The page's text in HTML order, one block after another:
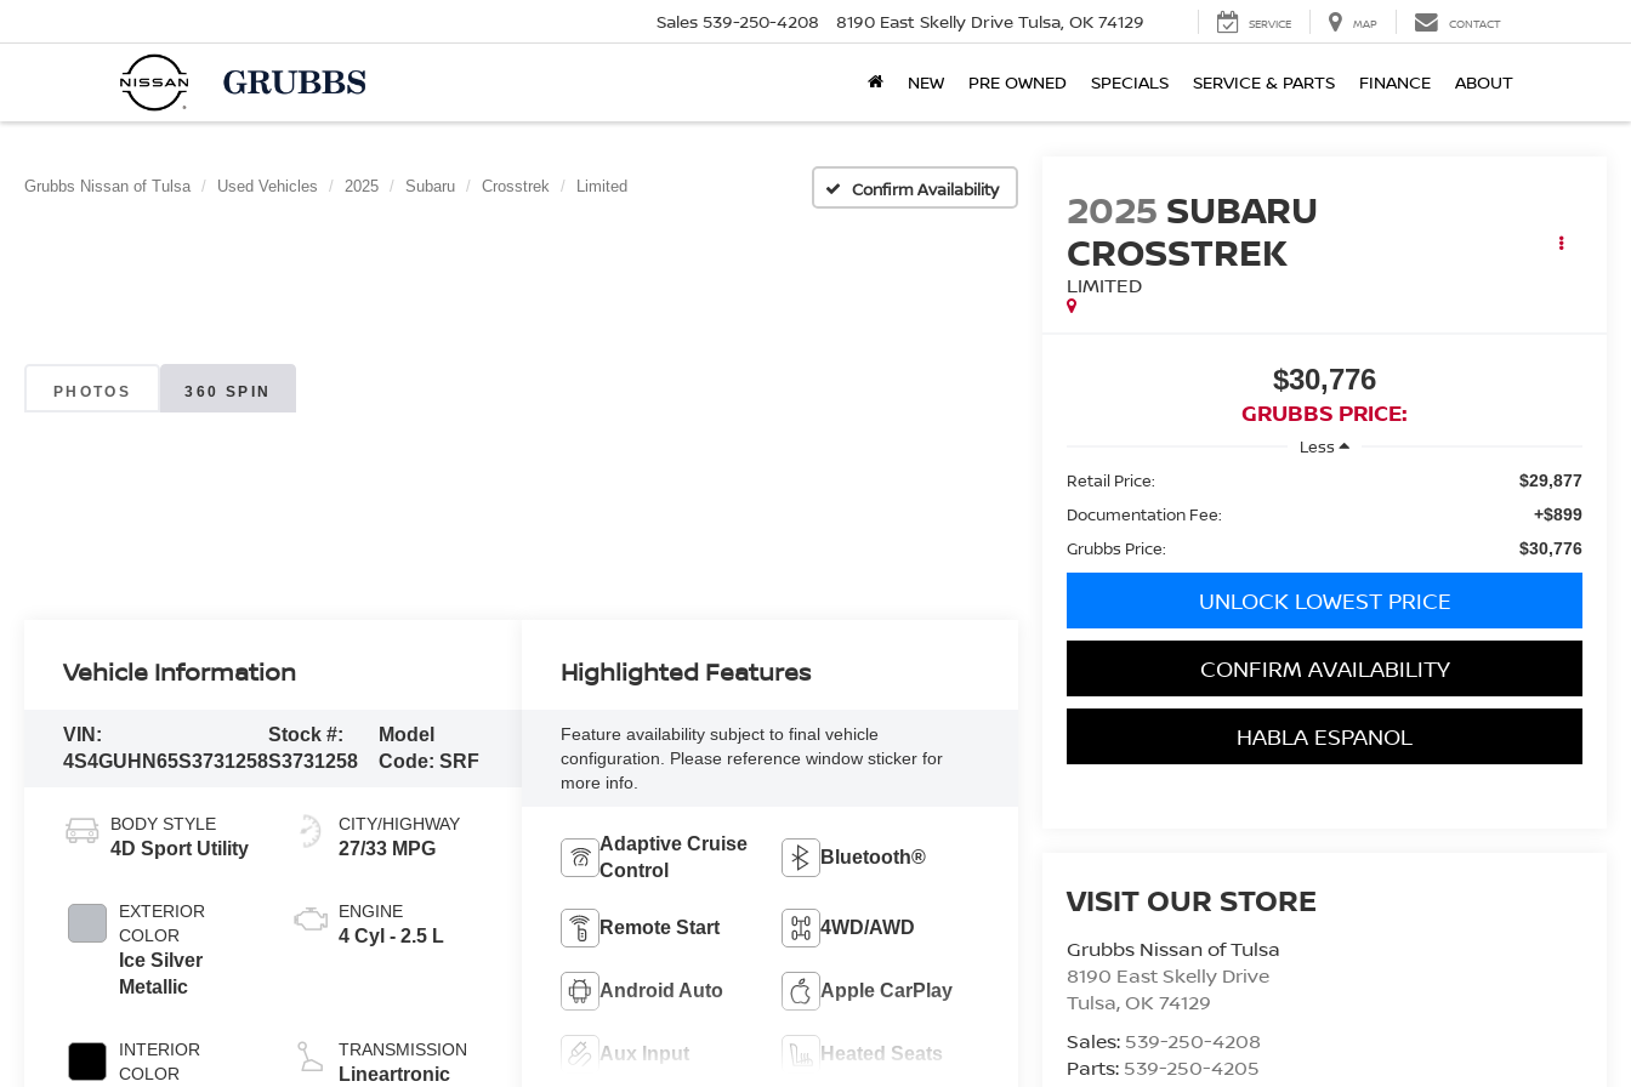
Sales 539-250-4208 8190 East Skelly Drive Tulsa, OK 74129 SERVICE MAP CONTACT
NEW PRE OWNED SPECIALS SERVICE & PARTS FINANCE ABOUT
Grubbs Nissan of Tulsa Used Vehicles 2025 Subaru Crosstrek Limited Confirm Availability
PHOTOS 360 SPIN
2025 SUBARU
CROSSTREK
LIMITED
$30,776
GRUBBS PRICE:
Less
Retail Price:
$29,877
Documentation Fee: +$899
Grubbs Price: $30,776
UNLOCK LOWEST PRICE
CONFIRM AVAILABILITY
HABLA ESPANOL
VISIT OUR STORE
Grubbs Nissan of Tulsa
8190 East Skelly Drive
Tulsa, OK 74129
Sales: 539-250-4208
Parts: 539-250-4205
Vehicle Information
VIN:
4S4GUHN65S3731258
Stock #:
S3731258
Model
Code: SRF
BODY STYLE
4D Sport Utility
EXTERIOR
COLOR
Ice Silver
Metallic
INTERIOR
COLOR
CITY/HIGHWAY
27/33 MPG
ENGINE
4 Cyl - 2.5 L
TRANSMISSION
Lineartronic
Highlighted Features
Feature availability subject to final vehicle
configuration. Please reference window sticker for
more info.
Adaptive Cruise
Control
Bluetooth®
Remote Start 4WD/AWD
Android Auto Apple CarPlay
Aux Input Heated Seats